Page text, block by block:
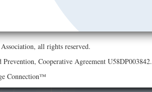
all rights reserved.
Cooperative Agreement U58DP003842.
Connection™